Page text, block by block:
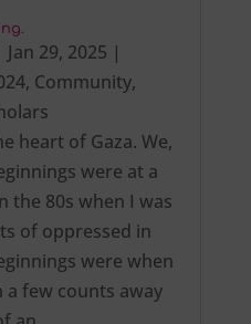
Jan 29, 2025 |
, Community,
heart of Gaza. We,
were at a
the 80s when I was
of oppressed in
were when
few counts away